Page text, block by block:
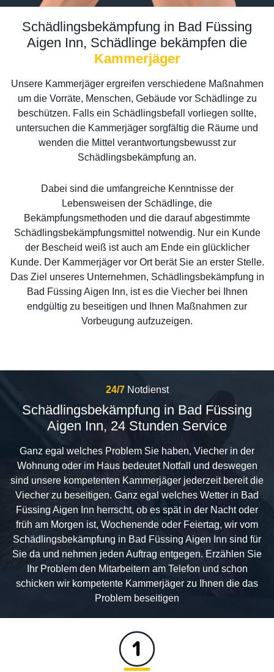
Schädlingsbekämpfung in Bad Füssing
Aigen Inn, Schädlinge bekämpfen die
Kammerjäger
Unsere Kammerjäger ergreifen verschiedene Maßnahmen
um die Vorräte, Menschen, Gebäude vor Schädlinge zu
beschützen. Falls ein Schädlingsbefall vorliegen sollte,
untersuchen die Kammerjäger sorgfältig die Räume und
wenden die Mittel verantwortungsbewusst zur
Schädlingsbekämpfung an.
Dabei sind die umfangreiche Kenntnisse der
Lebensweisen der Schädlinge, die
Bekämpfungsmethoden und die darauf abgestimmte
Schädlingsbekämpfungsmittel notwendig. Nur ein Kunde
der Bescheid weiß ist auch am Ende ein glücklicher
Kunde. Der Kammerjäger vor Ort berät Sie an erster Stelle.
Das Ziel unseres Unternehmen, Schädlingsbekämpfung in
Bad Füssing Aigen Inn, ist es die Viecher bei Ihnen
endgültig zu beseitigen und Ihnen Maßnahmen zur
Vorbeugung aufzuzeigen.
24/7 Notdienst
Schädlingsbekämpfung in Bad Füssing
Aigen Inn, 24 Stunden Service
Ganz egal welches Problem Sie haben, Viecher in der
Wohnung oder im Haus bedeutet Notfall und deswegen
sind unsere kompetenten Kammerjäger jederzeit bereit die
Viecher zu beseitigen. Ganz egal welches Wetter in Bad
Füssing Aigen Inn herrscht, ob es spät in der Nacht oder
früh am Morgen ist, Wochenende oder Feiertag, wir vom
Schädlingsbekämpfung in Bad Füssing Aigen Inn sind für
Sie da und nehmen jeden Auftrag entgegen. Erzählen Sie
Ihr Problem den Mitarbeitern am Telefon und schon
schicken wir kompetente Kammerjäger zu Ihnen die das
Problem beseitigen